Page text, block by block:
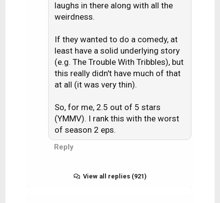
laughs in there along with all the
weirdness.
If they wanted to do a comedy, at
least have a solid underlying story
(e.g. The Trouble With Tribbles), but
this really didn't have much of that
at all (it was very thin).
So, for me, 2.5 out of 5 stars
(YMMV). I rank this with the worst
of season 2 eps.
Reply
View all replies (921)